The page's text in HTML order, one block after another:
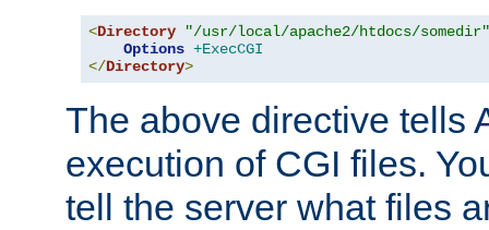
<Directory
"/usr/local/apache2/htdocs/somedir"
Options +ExecCGI
</Directory>
The above directive tells
execution of CGI files.
tell the server what files